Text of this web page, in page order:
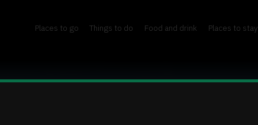
Places to go Things to do Food and drink Places to stay